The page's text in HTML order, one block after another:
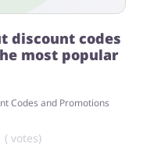
discount codes
most popular
Codes and Promotions
( votes)